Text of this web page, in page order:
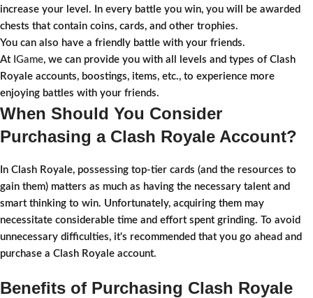
increase your level. In every battle you win, you will be awarded
chests that contain coins, cards, and other trophies.
You can also have a friendly battle with your friends.
At IGame, we can provide you with all levels and types of Clash
Royale accounts, boostings, items, etc., to experience more
enjoying battles with your friends.
When Should You Consider
Purchasing a Clash Royale Account?
In Clash Royale, possessing top-tier cards (and the resources to
gain them) matters as much as having the necessary talent and
smart thinking to win. Unfortunately, acquiring them may
necessitate considerable time and effort spent grinding. To avoid
unnecessary difficulties, it's recommended that you go ahead and
purchase a Clash Royale account.
Benefits of Purchasing Clash Royale